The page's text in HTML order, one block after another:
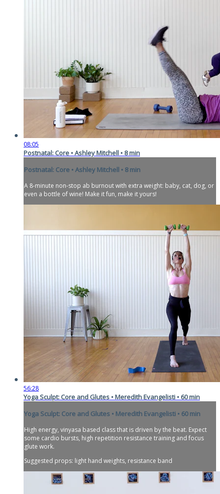
08:05
Postnatal: Core • Ashley Mitchell • 8 min
Postnatal: Core • Ashley Mitchell • 8 min
A 8-minute non-stop ab burnout with extra weight: baby, cat, dog, or
even a bottle of wine! Make it fun, make it yours!
56:28
Yoga Sculpt: Core and Glutes • Meredith Evangelisti • 60 min
Yoga Sculpt: Core and Glutes • Meredith Evangelisti • 60 min
High energy, vinyasa based class that is driven by the beat. Expect
some cardio bursts, high repetition resistance training and focus
glute work.
Suggested props: light hand weights, resistance band